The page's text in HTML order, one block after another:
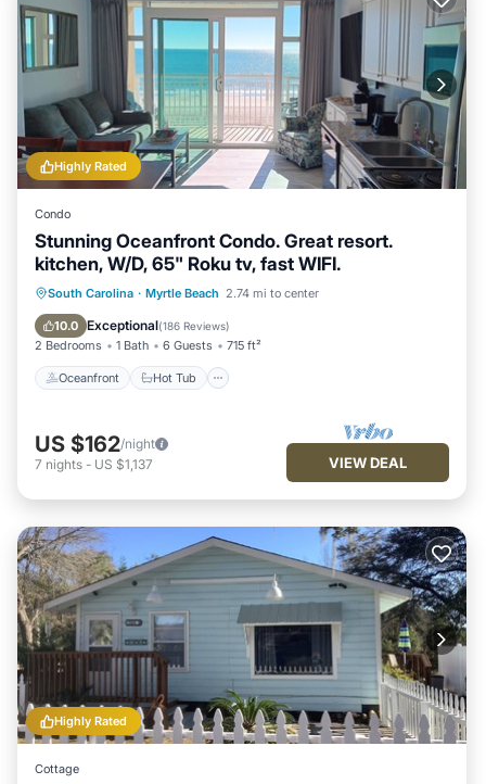
Highly Rated
Condo
Stunning Oceanfront Condo. Great resort.
kitchen, W/D, 65" Roku tv, fast WIFI.
South Carolina · Myrtle Beach 2.74 mi to center
10.0 Exceptional(186 Reviews)
2 Bedrooms 1 Bath 6 Guests 715 ft²
Oceanfront Hot Tub
Oceanfront Hot Tub
Parking
Pool
US $162/night
7 nights - US $1,137 VIEW DEAL
Highly Rated
Cottage